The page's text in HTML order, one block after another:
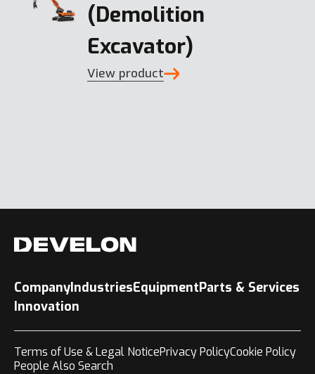
(Demolition
Excavator)
View product
CompanyIndustriesEquipmentParts & Services
Innovation
Terms of Use & Legal NoticePrivacy PolicyCookie Policy
People Also Search